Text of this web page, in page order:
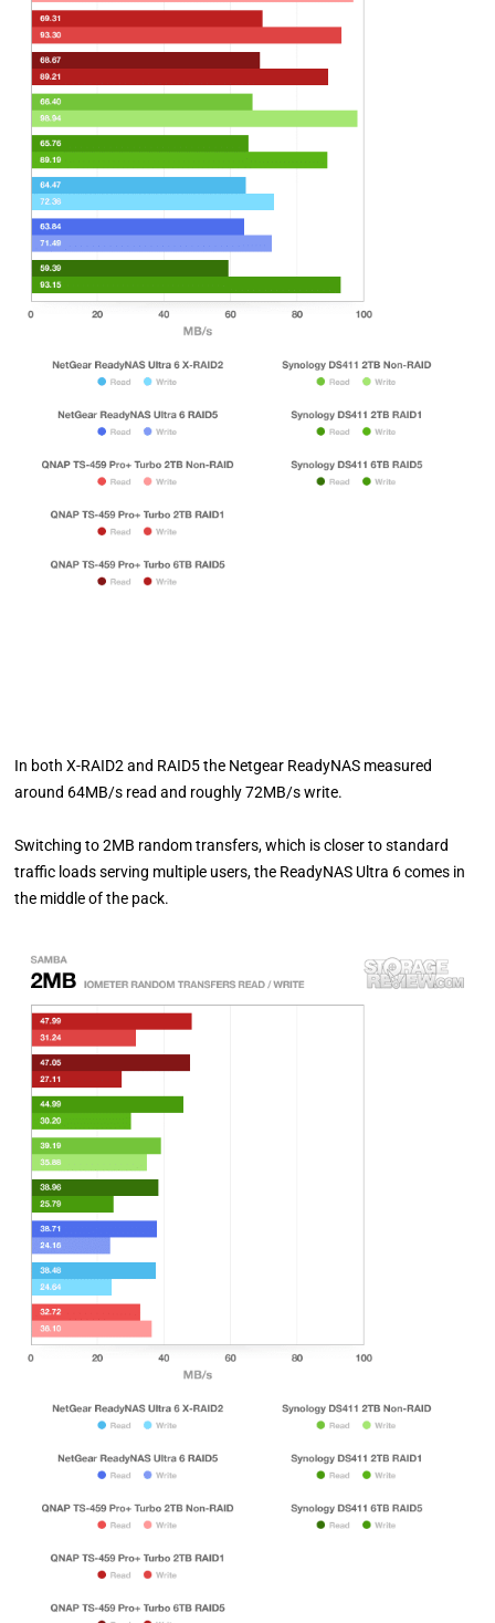
In both X-RAID2 and RAID5 the Netgear ReadyNAS measured
around 64MB/s read and roughly 72MB/s write.
Switching to 2MB random transfers, which is closer to standard
traffic loads serving multiple users, the ReadyNAS Ultra 6 comes in
the middle of the pack.